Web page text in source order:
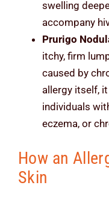
swelling
accompany
Prurigo
itchy, firm
caused by
allergy itself,
individuals
eczema, or
How an
Skin